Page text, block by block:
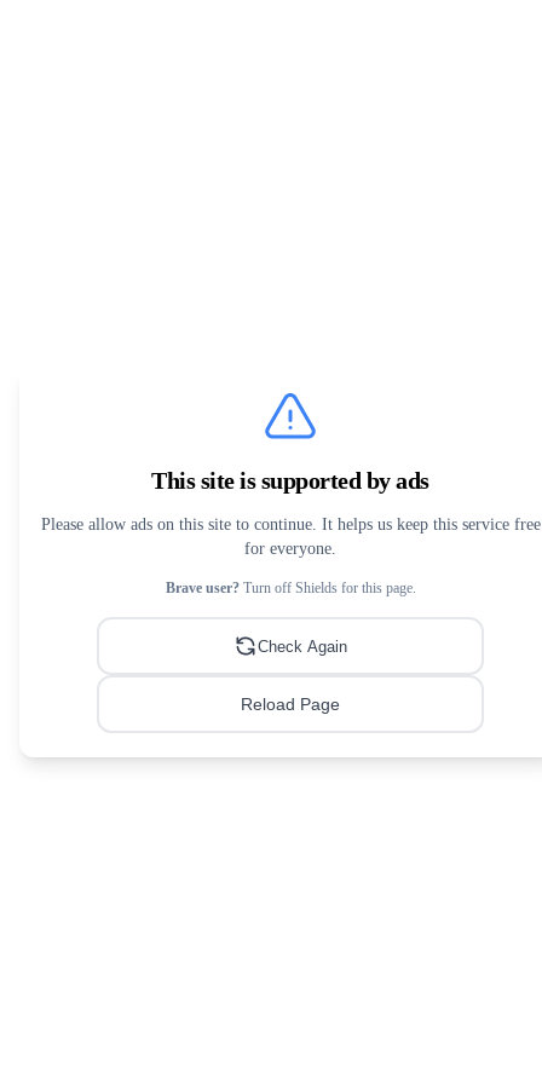
This site is supported by ads
Please allow ads on this site to continue. It helps us keep this service free
for everyone.
Brave user?Turn off Shields for this page.
Check Again
Reload Page